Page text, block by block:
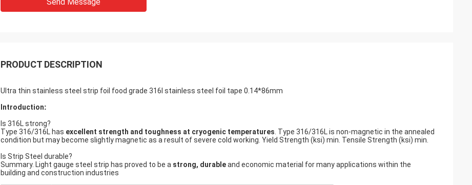
PRODUCT DESCRIPTION
Ultra thin stainless steel strip foil food grade 316l stainless steel foil tape 0.14*86mm
Introduction​:
Is 316L strong?
Type 316/316L has excellent strength and toughness at cryogenic temperatures . Type 316/316L is non-magnetic in the annealed
condition but may become slightly magnetic as a result of severe cold working. Yield Strength (ksi) min. Tensile Strength (ksi) min.
Is Strip Steel durable?
Summary. Light gauge steel strip has proved to be a strong, durableand economic material for many applications within the
building and construction industries